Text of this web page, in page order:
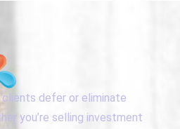
clients defer or eliminate
you’re selling investment